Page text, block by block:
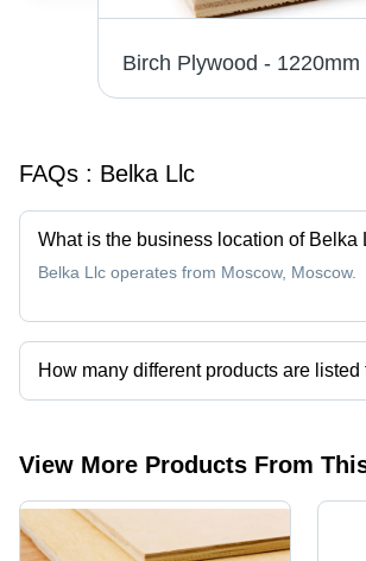
FAQs : Belka Llc
What is the business location of Belka
Belka Llc operates from Moscow, Moscow.
How many different products are
Presently more than 2 products are listed
View More Products From